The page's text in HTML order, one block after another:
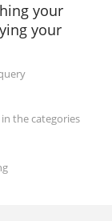
your
your
the categories